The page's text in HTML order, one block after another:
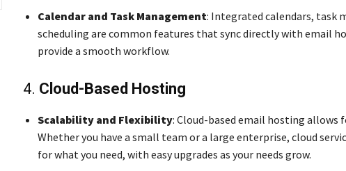
Calendar and Task Management: Integrated calendars, task
scheduling are common features that sync directly with email
provide a smooth workflow.
4. Cloud-Based Hosting
Scalability and Flexibility: Cloud-based email hosting allows
Whether you have a small team or a large enterprise, cloud
for what you need, with easy upgrades as your needs grow.